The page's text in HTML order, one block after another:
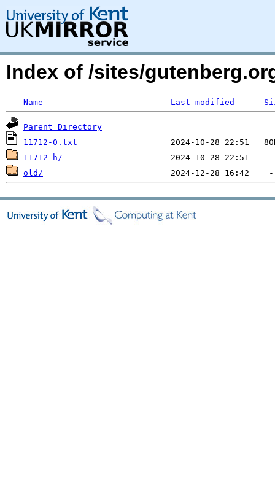
Index of /sites/
Name Last modified
Parent Directory
11712-0.txt
11712-h/
old/